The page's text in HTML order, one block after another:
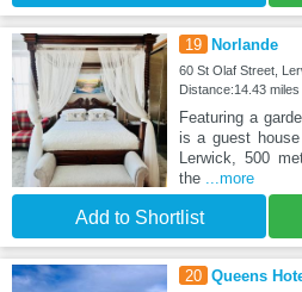
19 Norlande
60 St Olaf Street,
Distance:14.43
Featuring a
is a guest
Lerwick, 500
the
...more
Add to Shortlist
20 Queens